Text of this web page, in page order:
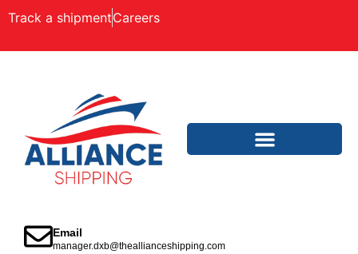
Track a shipmentCareers
Email
manager.dxb@theallianceshipping.com